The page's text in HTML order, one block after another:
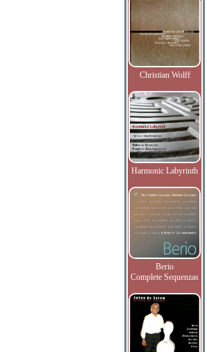
Christian Wolff
Harmonic Labyrinth
Berio
Complete Sequenzas